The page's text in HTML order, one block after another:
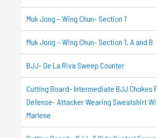
Muk Jong – Wing Chun- Section 1
Muk Jong – Wing Chun- Section 1, A and B
BJJ- De La Riva Sweep Counter
Cutting Board- Intermediate BJJ Chokes
Defense- Attacker Wearing Sweatshirt
Marlene